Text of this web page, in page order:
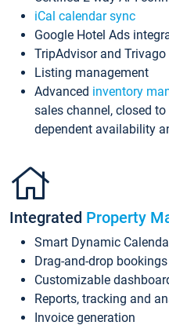
iCal calendar sync
Google Hotel Ads
TripAdvisor and
Listing management
Advanced inventory
sales channel, closed
dependent availability
Integrated Property
Smart Dynamic
Drag-and-drop bookings
Customizable
Reports, tracking and
Invoice generation